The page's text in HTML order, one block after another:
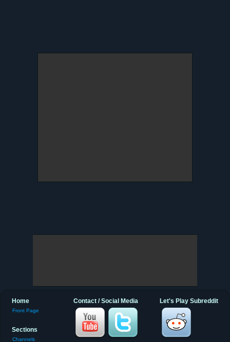
Let's Play Subreddit
Contact / Social Media
Home
Front Page
Sections
Channels